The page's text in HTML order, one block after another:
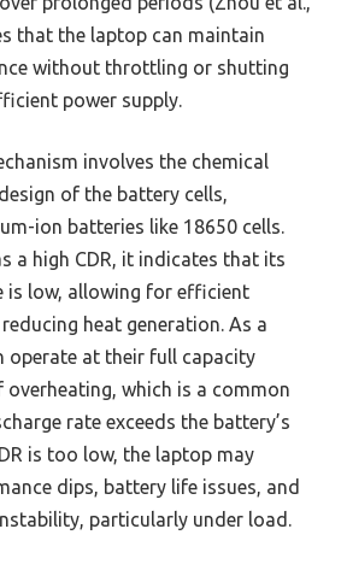
that the laptop can maintain
without throttling or shutting
power supply.
involves the chemical
of the battery cells,
ion batteries like 18650 cells.
a high CDR, it indicates that its
is low, allowing for efficient
heat generation. As a
operate at their full capacity
which is a common
rate exceeds the battery’s
is too low, the laptop may
dips, battery life issues, and
particularly under load.